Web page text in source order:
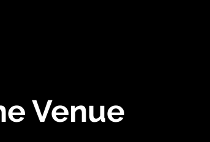
Venue